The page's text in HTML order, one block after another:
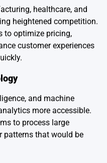
healthcare, and
heightened competition.
to optimize pricing,
customer experiences
and machine
more accessible.
to process large
patterns that would be